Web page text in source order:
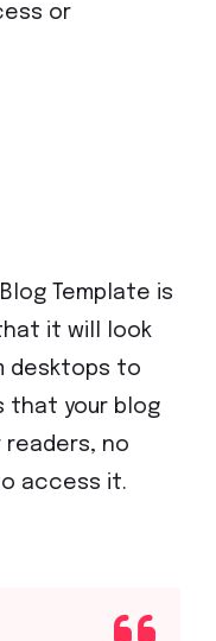
or
Template is
it will look
desktops to
that your blog
no
access it.